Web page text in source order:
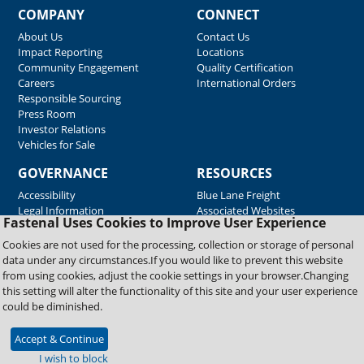
Fastenal Uses Cookies to Improve User Experience
Cookies are not used for the processing, collection or storage of personal
data under any circumstances.If you would like to prevent this website
from using cookies, adjust the cookie settings in your browser.Changing
this setting will alter the functionality of this site and your user experience
could be diminished.
Accept & Continue
I wish to block
COMPANY
About Us
Impact Reporting
Community Engagement
Careers
Responsible Sourcing
Press Room
Investor Relations
Vehicles for Sale
CONNECT
Contact Us
Locations
Quality Certification
International Orders
GOVERNANCE
Accessibility
Legal Information
RESOURCES
Blue Lane Freight
Associated Websites
Emergency Response
Fastenal Blue Print
Supplier Certificates
Supplier Support
Material Test Reports
Copyright © 2026 Fastenal Company. All Rights Reserved